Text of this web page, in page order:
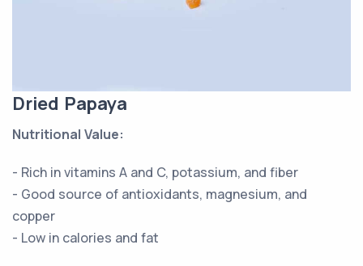
Dried Papaya
Nutritional Value:
- Rich in vitamins A and C, potassium, and fiber
- Good source of antioxidants, magnesium, and
copper
- Low in calories and fat